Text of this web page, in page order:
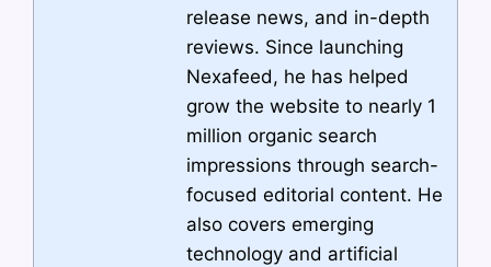
release news, and in-depth
reviews. Since launching
Nexafeed, he has helped
grow the website to nearly 1
million organic search
impressions through search-
focused editorial content. He
also covers emerging
technology and artificial